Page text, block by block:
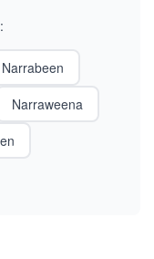
Narrabeen
Narraweena